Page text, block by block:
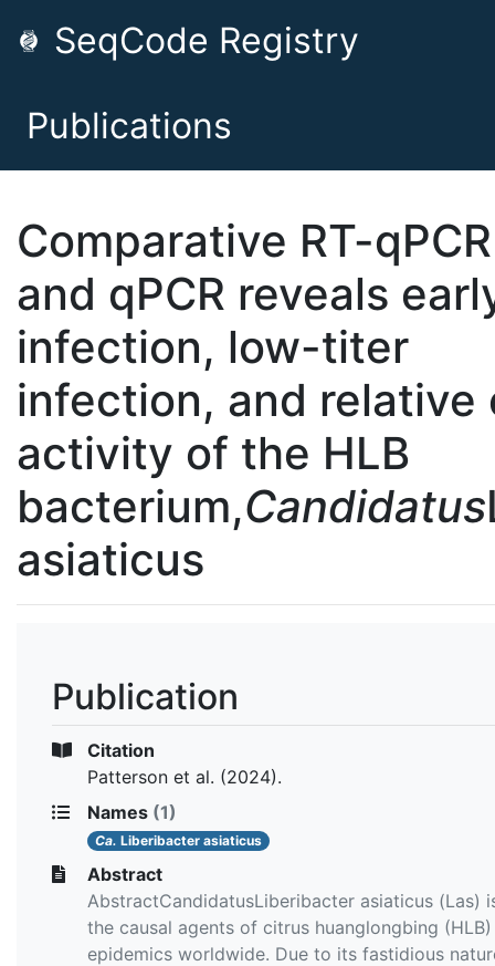
SeqCode Registry
Publications
Comparative RT-qPCR
and qPCR reveals
infection, low-titer
infection, and relative
activity of the HLB
bacterium,Candidatus
asiaticus
Publication
Citation
Patterson et al. (2024).
Names (1)
Ca. Liberibacter asiaticus
Abstract
AbstractCandidatusLiberibacter asiaticus (Las)
the causal agents of citrus huanglongbing (HLB)
epidemics worldwide. Due to its fastidious